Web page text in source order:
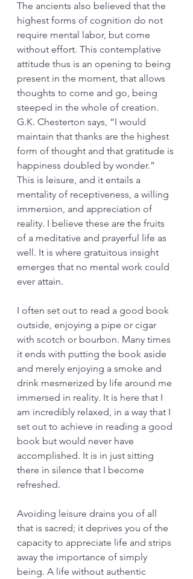
The ancients also believed that the
highest forms of cognition do not
require mental labor, but come
without effort. This contemplative
attitude thus is an opening to being
present in the moment, that allows
thoughts to come and go, being
steeped in the whole of creation.
G.K. Chesterton says, “I would
maintain that thanks are the highest
form of thought and that gratitude is
happiness doubled by wonder.”
This is leisure, and it entails a
mentality of receptiveness, a willing
immersion, and appreciation of
reality. I believe these are the fruits
of a meditative and prayerful life as
well. It is where gratuitous insight
emerges that no mental work could
ever attain.
I often set out to read a good book
outside, enjoying a pipe or cigar
with scotch or bourbon. Many times
it ends with putting the book aside
and merely enjoying a smoke and
drink mesmerized by life around me
immersed in reality. It is here that I
am incredibly relaxed, in a way that I
set out to achieve in reading a good
book but would never have
accomplished. It is in just sitting
there in silence that I become
refreshed.
Avoiding leisure drains you of all
that is sacred; it deprives you of the
capacity to appreciate life and strips
away the importance of simply
being. A life without authentic